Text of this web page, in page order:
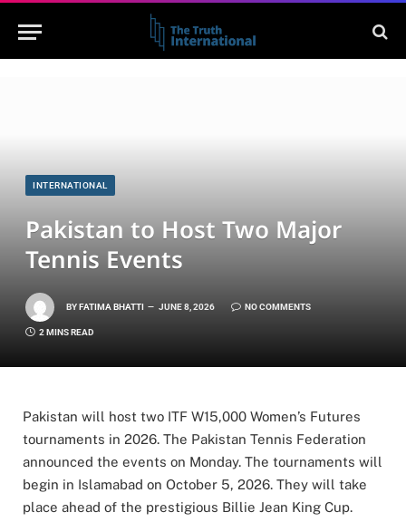
INTERNATIONAL
Pakistan to Host Two Major
Tennis Events
BYFATIMA BHATTI JUNE 8, 2026 NO COMMENTS
2 MINS READ
Pakistan will host two ITF W15,000 Women’s Futures
tournaments in 2026. The Pakistan Tennis Federation
announced the events on Monday. The tournaments will
begin in Islamabad on October 5, 2026. They will take
place ahead of the prestigious Billie Jean King Cup.